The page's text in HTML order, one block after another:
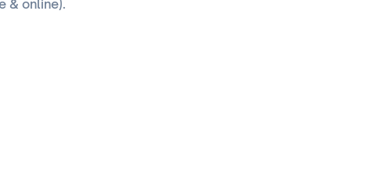
& online).